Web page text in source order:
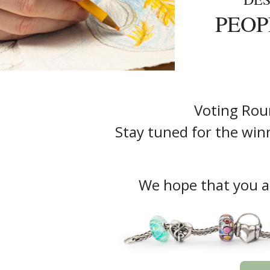
Voting
Stay tuned for the
We hope that you